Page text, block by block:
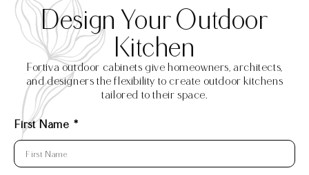
Design Your Outdoor
Kitchen
Fortiva outdoor cabinets give homeowners, architects,
and designers the flexibility to create outdoor kitchens
tailored to their space.
First Name